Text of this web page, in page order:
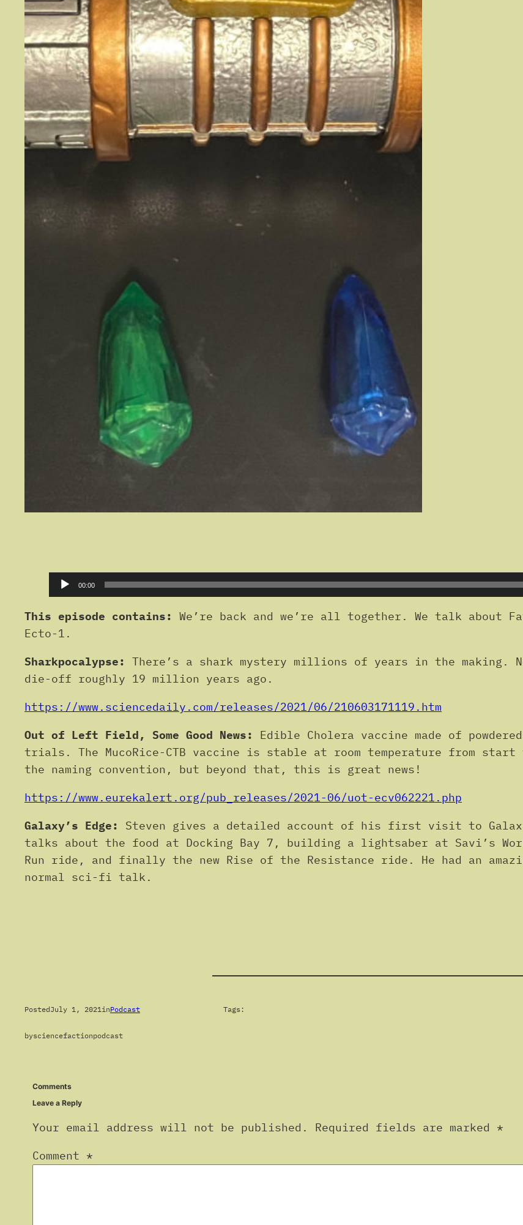
Audio
Player
00:00
This episode contains:
We’re back and we’re all together. We talk about
Ecto-1.
Sharkpocalypse:
There’s a shark mystery millions of years in the making.
die-off roughly 19 million years ago.
https://www.sciencedaily.com/releases/2021/06/210603171119.htm
Out of Left Field, Some Good News:
Edible Cholera vaccine made of
trials. The MucoRice-CTB vaccine is stable at room temperature from
the naming convention, but beyond that, this is great news!
https://www.eurekalert.org/pub_releases/2021-06/uot-ecv062221.php
Galaxy’s Edge:
Steven gives a detailed account of his first visit to
talks about the food at Docking Bay 7, building a lightsaber at Savi’s
Run ride, and finally the new Rise of the Resistance ride. He had an
normal sci-fi talk.
PostedJuly 1, 2021 inPodcast
bysciencefactionpodcast
Tags:
Comments
Leave a Reply
Your email address will not be published. Required fields are marked *
Comment *